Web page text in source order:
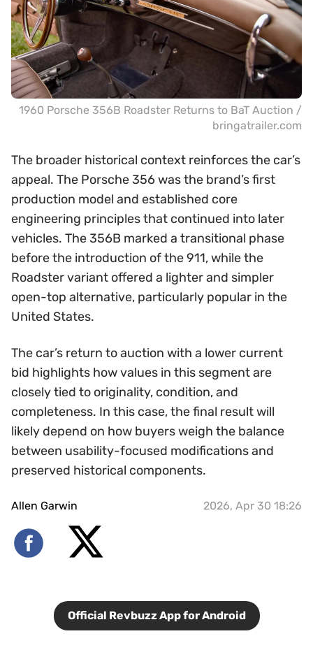
1960 Porsche 356B Roadster Returns to BaT Auction /
bringatrailer.com
The broader historical context reinforces the car’s
appeal. The Porsche 356 was the brand’s first
production model and established core
engineering principles that continued into later
vehicles. The 356B marked a transitional phase
before the introduction of the 911, while the
Roadster variant offered a lighter and simpler
open-top alternative, particularly popular in the
United States.
The car’s return to auction with a lower current
bid highlights how values in this segment are
closely tied to originality, condition, and
completeness. In this case, the final result will
likely depend on how buyers weigh the balance
between usability-focused modifications and
preserved historical components.
Allen Garwin 2026, Apr 30 18:26
Official Revbuzz App for Android